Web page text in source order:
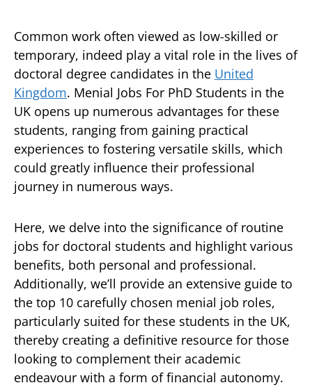
Common work often viewed as low-skilled or
temporary, indeed play a vital role in the lives of
doctoral degree candidates in the United
Kingdom. Menial Jobs For PhD Students in the
UK opens up numerous advantages for these
students, ranging from gaining practical
experiences to fostering versatile skills, which
could greatly influence their professional
journey in numerous ways.
Here, we delve into the significance of routine
jobs for doctoral students and highlight various
benefits, both personal and professional.
Additionally, we’ll provide an extensive guide to
the top 10 carefully chosen menial job roles,
particularly suited for these students in the UK,
thereby creating a definitive resource for those
looking to complement their academic
endeavour with a form of financial autonomy.